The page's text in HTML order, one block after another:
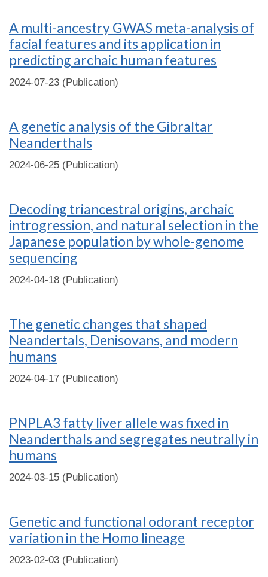
A multi-ancestry GWAS meta-analysis of
facial features and its application in
predicting archaic human features
2024-07-23 (Publication)
A genetic analysis of the Gibraltar
Neanderthals
2024-06-25 (Publication)
Decoding triancestral origins, archaic
introgression, and natural selection in the
Japanese population by whole-genome
sequencing
2024-04-18 (Publication)
The genetic changes that shaped
Neandertals, Denisovans, and modern
humans
2024-04-17 (Publication)
PNPLA3 fatty liver allele was fixed in
Neanderthals and segregates neutrally in
humans
2024-03-15 (Publication)
Genetic and functional odorant receptor
variation in the Homo lineage
2023-02-03 (Publication)